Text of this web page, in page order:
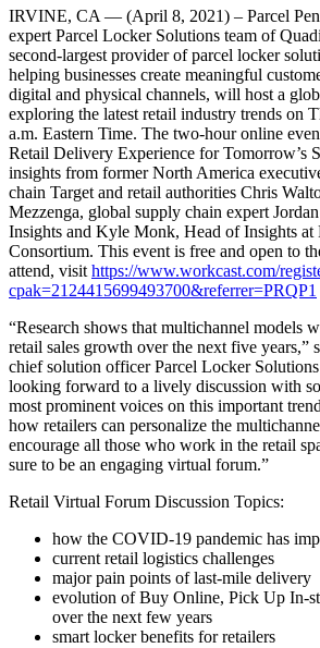
IRVINE, CA — (April 8, 2021) – Parcel
expert Parcel Locker Solutions team of
second-largest provider of parcel locker
helping businesses create meaningful
digital and physical channels, will host a
exploring the latest retail industry trends on
a.m. Eastern Time. The two-hour online
Retail Delivery Experience for Tomorrow’s
insights from former North America
chain Target and retail authorities Chris
Mezzenga, global supply chain expert
Insights and Kyle Monk, Head of Insights at
Consortium. This event is free and open to
attend, visit https://www.workcast.com/
cpak=2124415699493700&referrer=PRQP1
“Research shows that multichannel models
retail sales growth over the next five years,”
chief solution officer Parcel Locker Solutions
looking forward to a lively discussion with
most prominent voices on this important
how retailers can personalize the
encourage all those who work in the retail
sure to be an engaging virtual forum.”
Retail Virtual Forum Discussion Topics:
how the COVID-19 pandemic has
current retail logistics challenges
major pain points of last-mile delivery
evolution of Buy Online, Pick Up In-
over the next few years
smart locker benefits for retailers